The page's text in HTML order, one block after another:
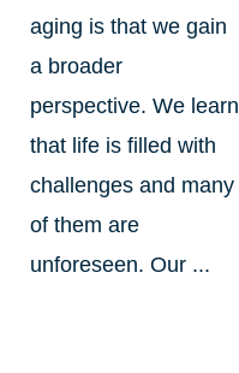
aging is that we gain
a broader
perspective. We learn
that life is filled with
challenges and many
of them are
unforeseen. Our ...